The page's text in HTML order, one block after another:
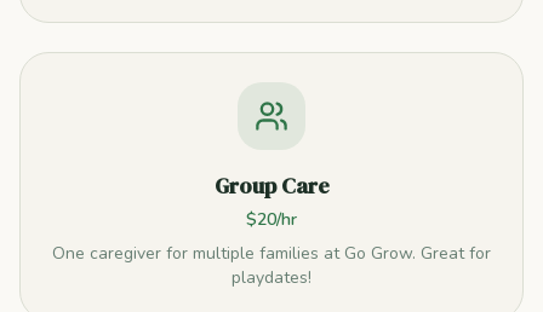
Group Care
$20/hr
One caregiver for multiple families at Go Grow. Great for
playdates!